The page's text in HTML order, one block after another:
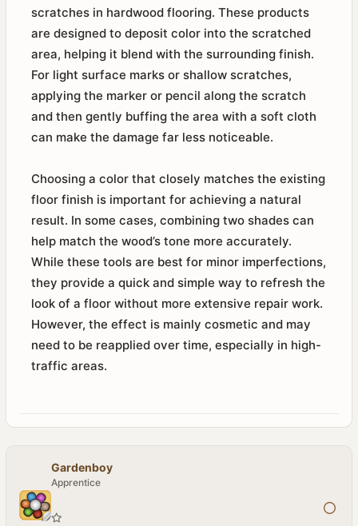
scratches in hardwood flooring. These products
are designed to deposit color into the scratched
area, helping it blend with the surrounding finish.
For light surface marks or shallow scratches,
applying the marker or pencil along the scratch
and then gently buffing the area with a soft cloth
can make the damage far less noticeable.
Choosing a color that closely matches the existing
floor finish is important for achieving a natural
result. In some cases, combining two shades can
help match the wood’s tone more accurately.
While these tools are best for minor imperfections,
they provide a quick and simple way to refresh the
look of a floor without more extensive repair work.
However, the effect is mainly cosmetic and may
need to be reapplied over time, especially in high-
traffic areas.
Gardenboy
Apprentice